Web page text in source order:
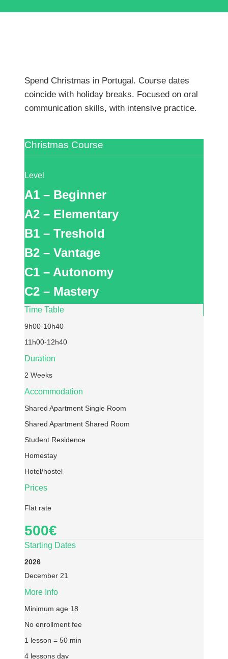
Spend Christmas in Portugal. Course dates
coincide with holiday breaks. Focused on oral
communication skills, with intensive practice.
Christmas Course
Level
A1 – Beginner
A2 – Elementary
B1 – Treshold
B2 – Vantage
C1 – Autonomy
C2 – Mastery
Time Table
9h00-10h40
11h00-12h40
Duration
2 Weeks
Accommodation
Shared Apartment Single Room
Shared Apartment Shared Room
Student Residence
Homestay
Hotel/hostel
Prices
Flat rate
500€
Starting Dates
2026
December 21
More Info
Minimum age 18
No enrollment fee
1 lesson = 50 min
4 lessons day